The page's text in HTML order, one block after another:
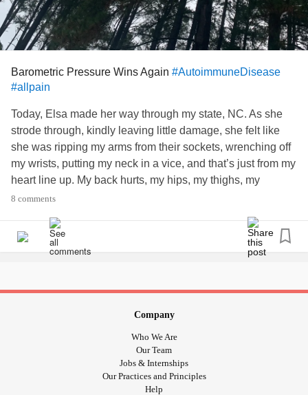
Barometric Pressure Wins Again #AutoimmuneDisease
#allpain
Today, Elsa made her way through my state, NC. As she
strode through, kindly leaving little damage, she felt like
she was ripping my arms from their sockets, wrenching off
my wrists, putting my neck in a vice, and that’s just from my
heart line up. My back hurts, my hips, my thighs, my
ankles… UGH!!!
#Fibromyalgia
#PeripheralNeuropathy
8 comments
Company
Who We Are
Our Team
Jobs & Internships
Our Practices and Principles
Help